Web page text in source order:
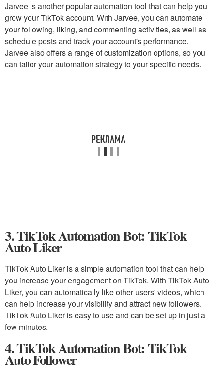
Jarvee is another popular automation tool that can help you
grow your TikTok account. With Jarvee, you can automate
your following, liking, and commenting activities, as well as
schedule posts and track your account's performance.
Jarvee also offers a range of customization options, so you
can tailor your automation strategy to your specific needs.
3. TikTok Automation Bot: TikTok
Auto Liker
TikTok Auto Liker is a simple automation tool that can help
you increase your engagement on TikTok. With TikTok Auto
Liker, you can automatically like other users' videos, which
can help increase your visibility and attract new followers.
TikTok Auto Liker is easy to use and can be set up in just a
few minutes.
4. TikTok Automation Bot: TikTok
Auto Follower